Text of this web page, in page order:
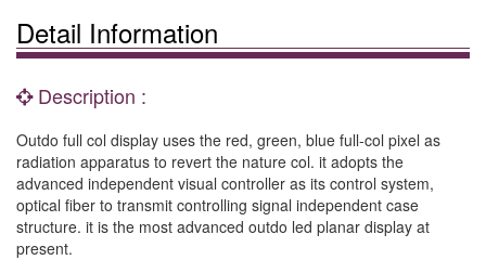
Detail Information
Description :
Outdo full col display uses the red, green, blue full-col pixel as
radiation apparatus to revert the nature col. it adopts the
advanced independent visual controller as its control system,
optical fiber to transmit controlling signal independent case
structure. it is the most advanced outdo led planar display at
present.